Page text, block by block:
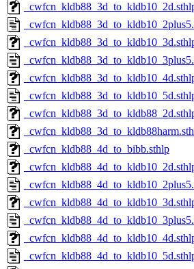
_cwfcn_kldb88_4d_to_bibb.sthlp